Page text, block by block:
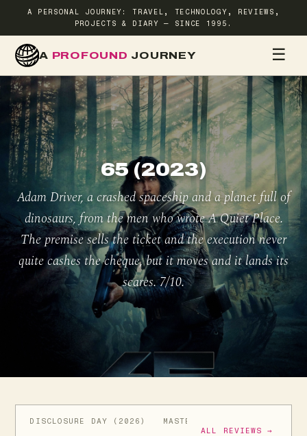
A PERSONAL JOURNEY: TRAVEL, TECHNOLOGY, REVIEWS,
PROJECTS & DIARY — SINCE 1995.
A PROFOUND JOURNEY ☰
HOME
65 (2023)
Adam Driver, a crashed spaceship and a planet full of
dinosaurs, from the men who wrote A Quiet Place.
The premise sells the ticket and the execution never
quite cashes the cheque, but it moves and it lands its
scares. 7/10.
DISCLOSURE DAY (2026)
MASTERS OF THE UNIVERSE
ALL REVIEWS →